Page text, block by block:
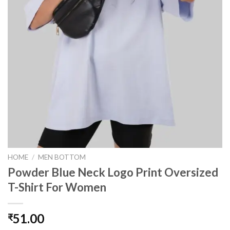
HOME / MEN BOTTOM
Powder Blue Neck Logo Print Oversized
T-Shirt For Women
₹51.00